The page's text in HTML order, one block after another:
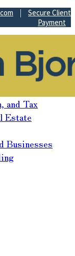
|
Secure Client
Payment
and Tax
Estate
Businesses